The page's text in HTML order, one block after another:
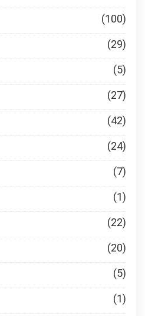
(100)
(29)
(5)
(27)
(42)
(24)
(7)
(1)
(22)
(20)
(5)
(1)